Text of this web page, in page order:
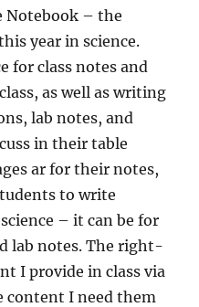
Notebook – the
year in science.
for class notes and
as well as writing
lab notes, and
in their table
ar for their notes,
to write
– it can be for
lab notes. The right-
I provide in class via
content I need them